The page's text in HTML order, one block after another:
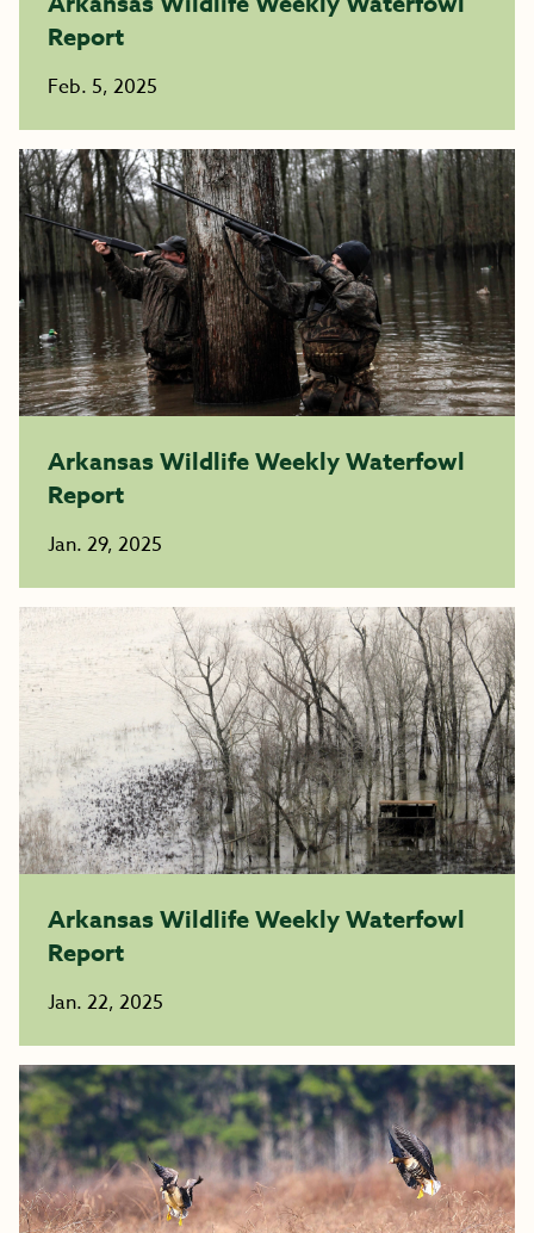
Report
Feb. 5, 2025
Arkansas Wildlife Weekly Waterfowl
Report
Jan. 29, 2025
Arkansas Wildlife Weekly Waterfowl
Report
Jan. 22, 2025